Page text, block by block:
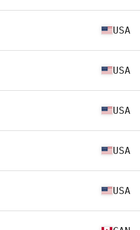
USA
USA
USA
USA
USA